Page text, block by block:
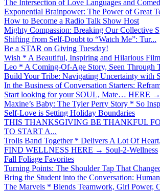
The Intersection of Love Languages and
Exponential Brainpower: The Power of Great
How to Become a Radio Talk Show Host
Mighty Compassion: Breaking Our Collective
Shifting from Self-Doubt to “Watch Me”: Tur...
Be a STAR on Giving Tuesday!
Wish * A Beautiful, Inspiring and Hilarious
Leo * A Coming-Of-Age Story, Seen Through
Build Your Tribe: Navigating Uncertainty with
In the Business of Conversation Starters:
Start looking for your SOUL, Mate… HERE
Maxine’s Baby: The Tyler Perry Story * So
Self-Love is Setting Holiday Boundaries
THIS THANKSGIVING BE THANKFUL
TO START A...
Trolls Band Together * Delivers A Lot Of
FIND WELLNESS HERE → Soul-2-Wellness
Fall Foliage Favorites
Turning Points: The Shoulder Tap That
Bring the Student into the Conversation:
The Marvels * Blends Teamwork, Girl Power,